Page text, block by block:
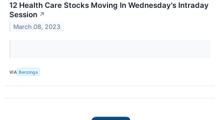
12 Health Care Stocks Moving In Wednesday's Intraday
Session ↗
March 08, 2023
VIA Benzinga